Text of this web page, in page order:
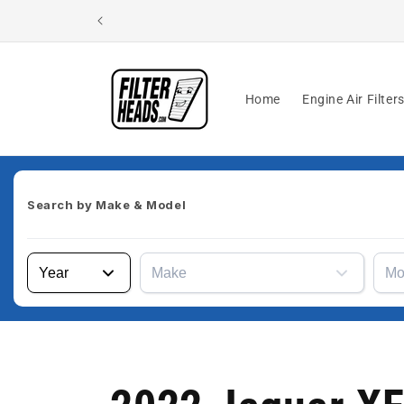
Home Engine Air Filters
Search by Make & Model
Year Make